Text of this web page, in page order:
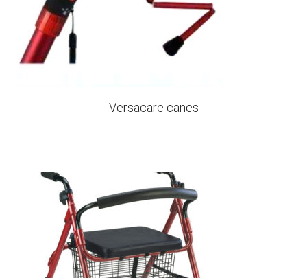
Versacare canes